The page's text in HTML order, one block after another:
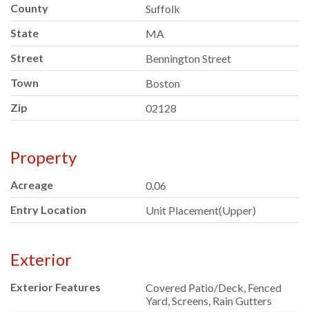
County
Suffolk
State
MA
Street
Bennington Street
Town
Boston
Zip
02128
Property
Acreage
0.06
Entry Location
Unit Placement(Upper)
Exterior
Exterior Features
Covered Patio/Deck, Fenced
Yard, Screens, Rain Gutters